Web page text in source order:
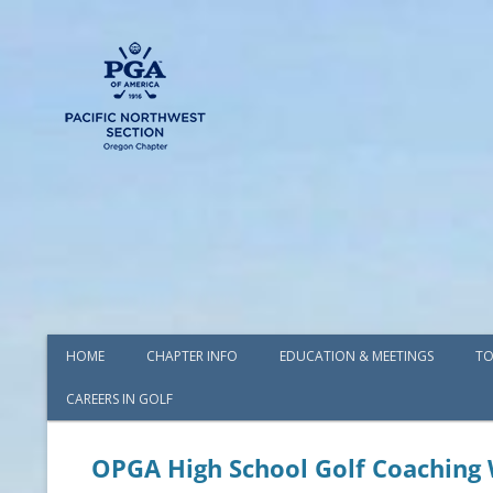
HOME CHAPTER INFO
AWARDS
EDUCATION & MEETINGS
CAREERS IN GOLF
OPGA High School Golf